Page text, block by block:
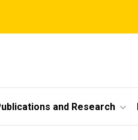
and Research